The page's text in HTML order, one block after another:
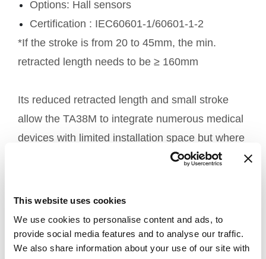
This website uses cookies
We use cookies to personalise content and ads, to
provide social media features and to analyse our traffic.
We also share information about your use of our site with
Options: Hall sensors
Certification : IEC60601-1/60601-1-2
*If the stroke is from 20 to 45mm, the min.
retracted length needs to be ≥ 160mm
Its reduced retracted length and small stroke
allow the TA38M to integrate numerous medical
devices with limited installation space but where
Adjustable applications with
the TA38M electric actuator